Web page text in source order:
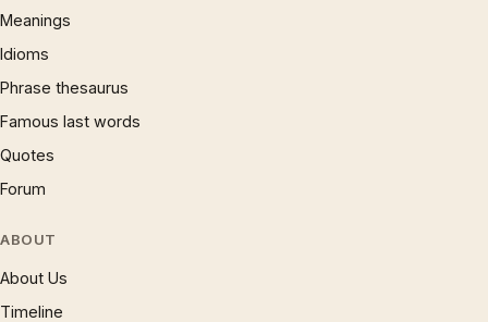
Meanings
Idioms
Phrase thesaurus
Famous last words
Quotes
Forum
ABOUT
About Us
Timeline